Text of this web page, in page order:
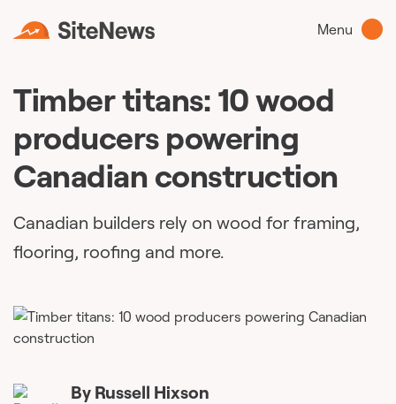
Menu
Timber titans: 10 wood
producers powering
Canadian construction
Canadian builders rely on wood for framing,
flooring, roofing and more.
By Russell Hixson